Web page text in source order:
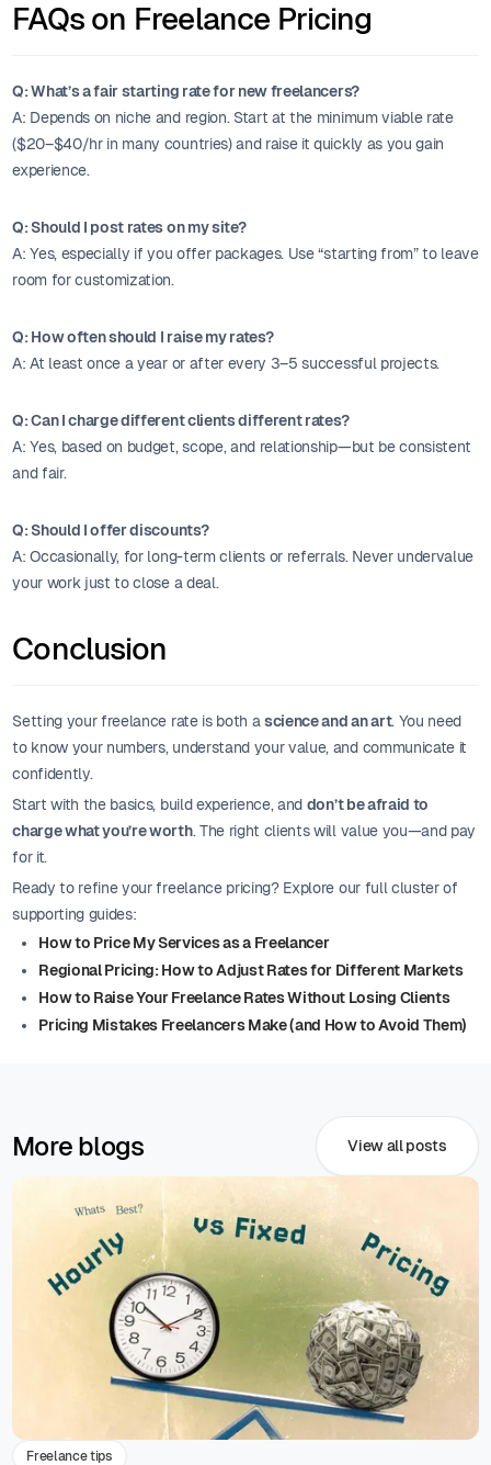
FAQs on Freelance Pricing
Q: What’s a fair starting rate for new freelancers?
A: Depends on niche and region. Start at the minimum viable rate
($20–$40/hr in many countries) and raise it quickly as you gain
experience.
Q: Should I post rates on my site?
A: Yes, especially if you offer packages. Use “starting from” to leave
room for customization.
Q: How often should I raise my rates?
A: At least once a year or after every 3–5 successful projects.
Q: Can I charge different clients different rates?
A: Yes, based on budget, scope, and relationship—but be consistent
and fair.
Q: Should I offer discounts?
A: Occasionally, for long-term clients or referrals. Never undervalue
your work just to close a deal.
Conclusion
Setting your freelance rate is both ascience and an art. You need
to know your numbers, understand your value, and communicate it
confidently.
Start with the basics, build experience, and don’t be afraid to
charge what you’re worth. The right clients will value you—and pay
for it.
Ready to refine your freelance pricing? Explore our full cluster of
supporting guides:
How to Price My Services as a Freelancer
Regional Pricing: How to Adjust Rates for Different Markets
How to Raise Your Freelance Rates Without Losing Clients
Pricing Mistakes Freelancers Make (and How to Avoid Them)
More blogs View all posts
Freelance tips